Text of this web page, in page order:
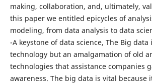
making, collaboration, and, ultimately,
this paper we entitled epicycles of
modeling, from data analysis to data
-A keystone of data science, The Big
technology but an amalgamation of old
technologies that assistance companies
awareness. The big data is vital because